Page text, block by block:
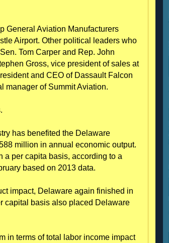
General Aviation Manufacturers
Airport. Other political leaders who
Tom Carper and Rep. John
Gross, vice president of sales at
and CEO of Dassault Falcon
manager of Summit Aviation.
has benefited the Delaware
million in annual economic output.
a per capita basis, according to a
based on 2013 data.
impact, Delaware again finished in
capital basis also placed Delaware
in terms of total labor income impact